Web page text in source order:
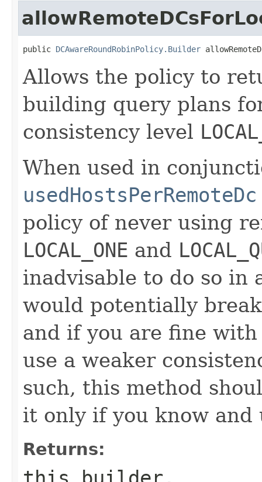
public DCAwareRoundRobinPolicy.Builder
Allows the policy to
building query plans
consistency level
When used in
usedHostsPerRemoteDc
policy of never using
LOCAL_ONE and
inadvisable to do so in
would potentially
and if you are fine
use a weaker
such, this method
it only if you know and
Returns: